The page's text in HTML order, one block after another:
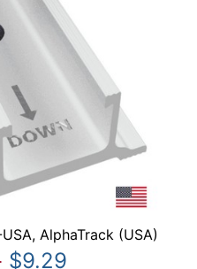
AlphaTrack (USA)
$9.29